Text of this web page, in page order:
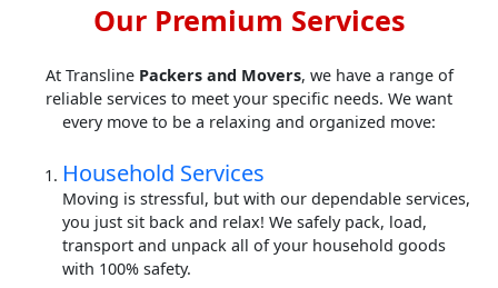
Our Premium Services
At Transline Packers and Movers, we have a range of
reliable services to meet your specific needs. We want
every move to be a relaxing and organized move:
Household Services
Moving is stressful, but with our dependable services,
you just sit back and relax! We safely pack, load,
transport and unpack all of your household goods
with 100% safety.